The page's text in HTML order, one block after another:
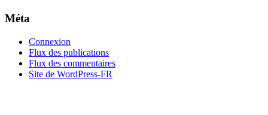
Méta
Connexion
Flux des publications
Flux des commentaires
Site de WordPress-FR